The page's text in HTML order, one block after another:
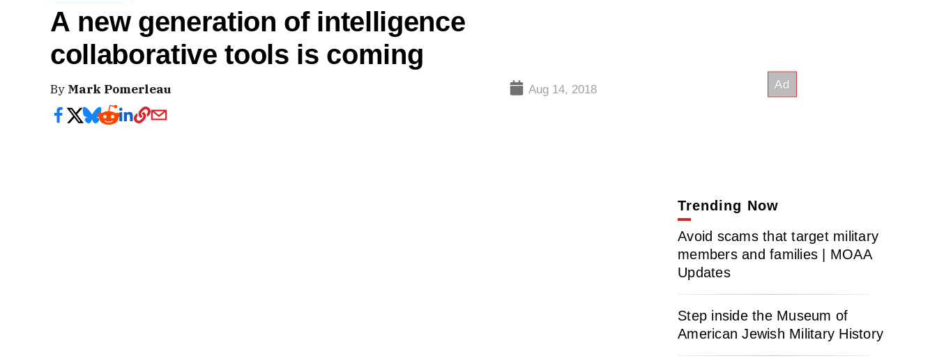
A new generation of intelligence
collaborative tools is coming
By Mark Pomerleau Aug 14, 2018
Trending Now
Avoid scams that target military
members and families | MOAA
Updates
Step inside the Museum of
American Jewish Military History